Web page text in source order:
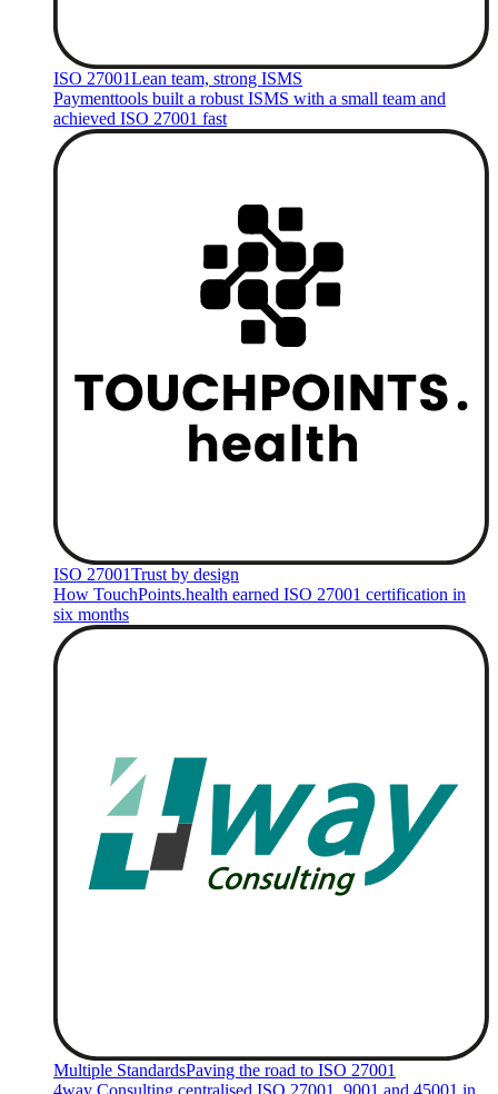
ISO 27001Lean team, strong ISMS
Paymenttools built a robust ISMS with a small team and
achieved ISO 27001 fast
ISO 27001Trust by design
How TouchPoints.health earned ISO 27001 certification in
six months
Multiple StandardsPaving the road to ISO 27001
4way Consulting centralised ISO 27001, 9001 and 45001 in